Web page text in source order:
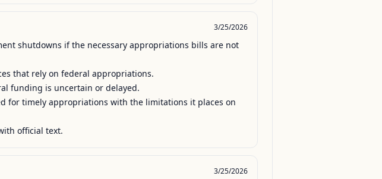
3/25/2026
shutdowns if the necessary appropriations bills are not
that rely on federal appropriations.
funding is uncertain or delayed.
for timely appropriations with the limitations it places on
official text.
3/25/2026